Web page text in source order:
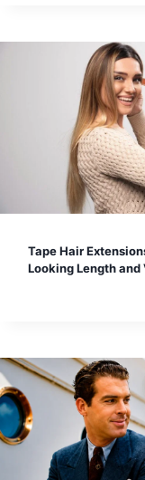
Tape Hair
Looking Length and